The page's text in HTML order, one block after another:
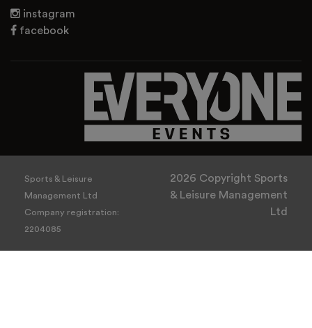
instagram
facebook
Sports & Leisure
Management Ltd
Company registration:
2204085
2026 Copyright Sports
& Leisure Management
Ltd